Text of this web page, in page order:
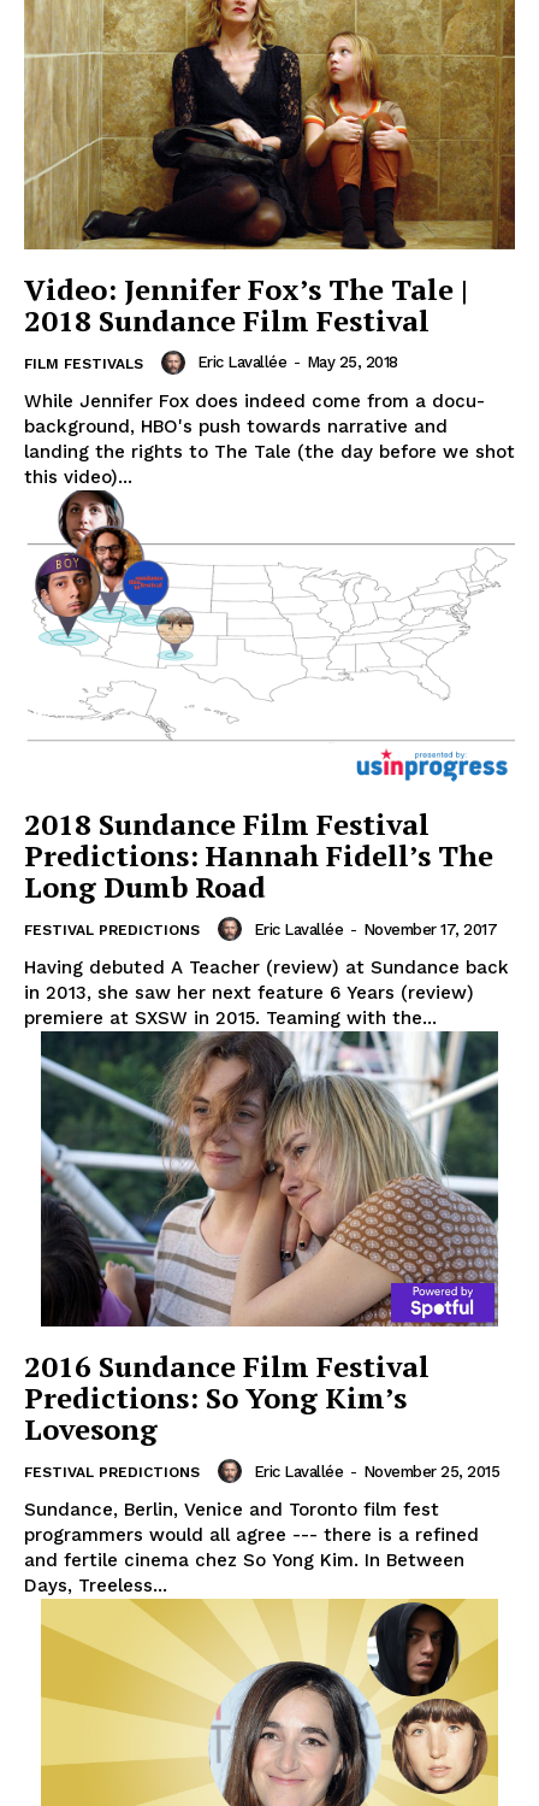
Video: Jennifer Fox’s The Tale |
2018 Sundance Film Festival
FILM FESTIVALS Eric Lavallée - May 25, 2018
While Jennifer Fox does indeed come from a docu-
background, HBO's push towards narrative and
landing the rights to The Tale (the day before we shot
this video)...
2018 Sundance Film Festival
Predictions: Hannah Fidell’s The
Long Dumb Road
FESTIVAL PREDICTIONS Eric Lavallée - November 17, 2017
Having debuted A Teacher (review) at Sundance back
in 2013, she saw her next feature 6 Years (review)
premiere at SXSW in 2015. Teaming with the...
2016 Sundance Film Festival
Predictions: So Yong Kim’s
Lovesong
FESTIVAL PREDICTIONS Eric Lavallée - November 25, 2015
Sundance, Berlin, Venice and Toronto film fest
programmers would all agree --- there is a refined
and fertile cinema chez So Yong Kim. In Between
Days, Treeless...